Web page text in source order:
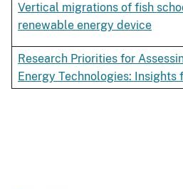
Vertical migrations of fish
renewable energy device
Research Priorities for
Energy Technologies: Insights